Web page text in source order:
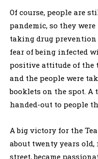
Of course, people are
pandemic, so they
taking drug
fear of being infected
positive attitude of the
and the people were
booklets on the spot. A
handed-out to people
A big victory for the
about twenty years
street, became